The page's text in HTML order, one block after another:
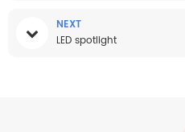
NEXT
LED spotlight